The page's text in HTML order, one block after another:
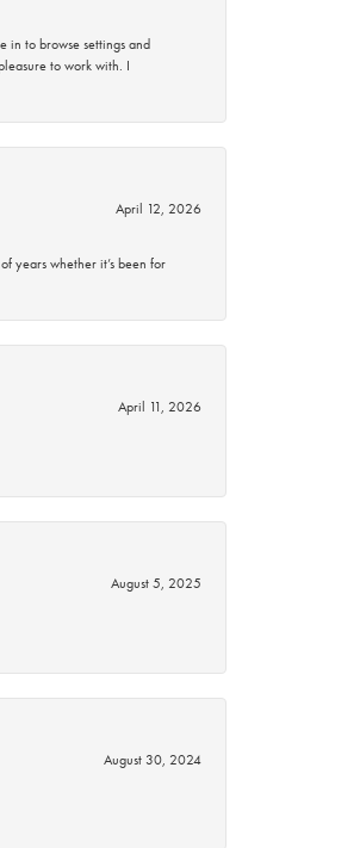
in to browse settings and
to work with. I
April 12, 2026
years whether it’s been for
April 11, 2026
August 5, 2025
August 30, 2024